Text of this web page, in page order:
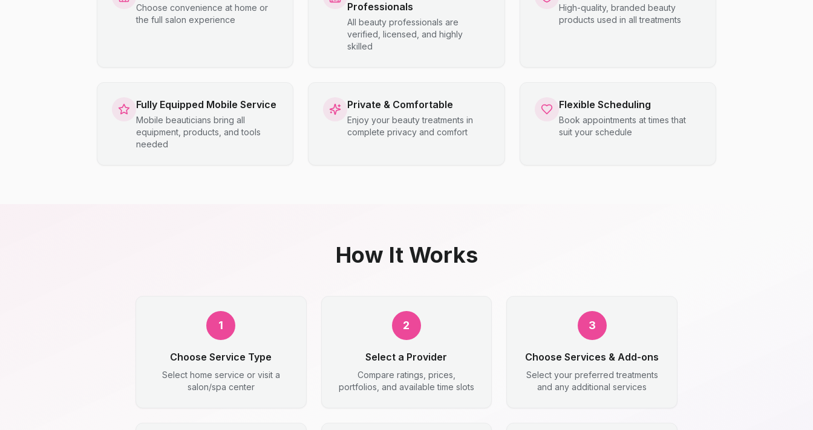
Choose convenience at home or
the full salon experience
Professionals
All beauty professionals are
verified, licensed, and highly
skilled
High-quality, branded beauty
products used in all treatments
Fully Equipped Mobile Service
Mobile beauticians bring all
equipment, products, and tools
needed
Private & Comfortable
Enjoy your beauty treatments in
complete privacy and comfort
Flexible Scheduling
Book appointments at times that
suit your schedule
How It Works
1
Choose Service Type
Select home service or visit a
salon/spa center
2
Select a Provider
Compare ratings, prices,
portfolios, and available time slots
3
Choose Services & Add-ons
Select your preferred treatments
and any additional services